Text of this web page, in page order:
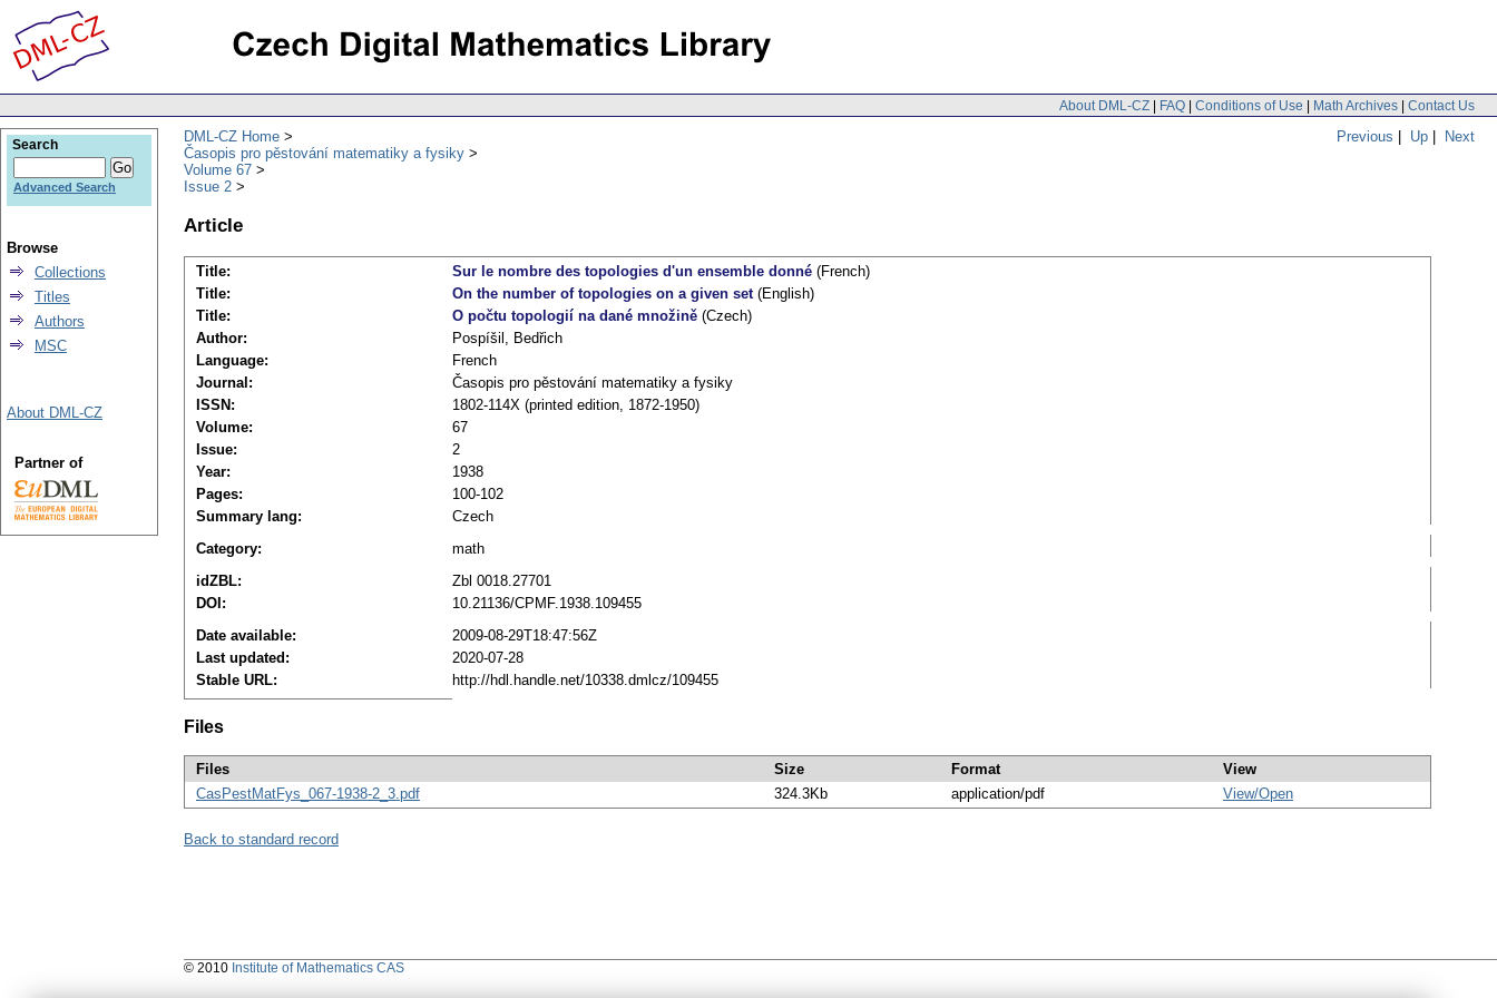
About DML-CZ | FAQ | Conditions of Use | Math Archives | Contact Us
Previous | Up | Next
DML-CZ Home
Časopis pro pěstování matematiky a fysiky
Volume 67
Issue 2
Article
Title: Sur le nombre des topologies d'un ensemble donné (French)
Title:
On the number of topologies on a given set(English)
Title:
O počtu topologií na dané množině (Czech)
Author:
Pospíšil, Bedřich
Language:
French
Journal:
Časopis pro pěstování matematiky a fysiky
ISSN:
1802-114X (printed edition, 1872-1950)
Volume:
67
Issue:
2
Year:
1938
Pages:
100-102
Summary lang:
Czech
Category:
math
idZBL:
Zbl 0018.27701
DOI:
10.21136/CPMF.1938.109455
Date available:
2009-08-29T18:47:56Z
Last updated:
2020-07-28
Stable URL:
http://hdl.handle.net/10338.dmlcz/109455
Files
Files Size Format
View
CasPestMatFys_067-1938-2_3.pdf
324.3Kb application/pdf View/Open
Back to standard record
Search
Advanced Search
Browse
Collections
Titles
Authors
MSC
About DML-CZ
Partner of
© 2010 Institute of Mathematics CAS